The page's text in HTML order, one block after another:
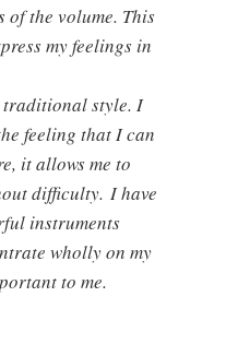
of the volume. This
my feelings in
traditional style. I
feeling that I can
it allows me to
difficulty. I have
instruments
wholly on my
to me.